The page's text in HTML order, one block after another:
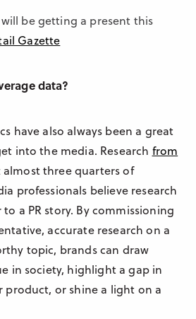
will be getting a present this
Gazette
data?
have also always been a great
into the media. Research from
three quarters of
professionals believe research
a PR story. By commissioning
accurate research on a
topic, brands can draw
in society, highlight a gap in
or shine a light on a